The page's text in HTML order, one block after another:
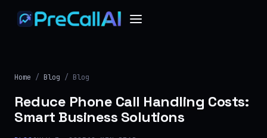
Home / Blog / Blog
Reduce Phone Call Handling Costs:
Smart Business Solutions